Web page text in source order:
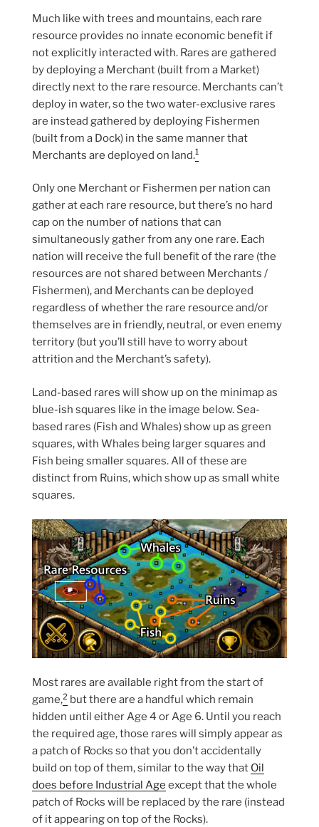
Much like with trees and mountains, each rare
resource provides no innate economic benefit if
not explicitly interacted with. Rares are gathered
by deploying a Merchant (built from a Market)
directly next to the rare resource. Merchants can’t
deploy in water, so the two water-exclusive rares
are instead gathered by deploying Fishermen
(built from a Dock) in the same manner that
Merchants are deployed on land.1
Only one Merchant or Fishermen per nation can
gather at each rare resource, but there’s no hard
cap on the number of nations that can
simultaneously gather from any one rare. Each
nation will receive the full benefit of the rare (the
resources are not shared between Merchants /
Fishermen), and Merchants can be deployed
regardless of whether the rare resource and/or
themselves are in friendly, neutral, or even enemy
territory (but you’ll still have to worry about
attrition and the Merchant’s safety).
Land-based rares will show up on the minimap as
blue-ish squares like in the image below. Sea-
based rares (Fish and Whales) show up as green
squares, with Whales being larger squares and
Fish being smaller squares. All of these are
distinct from Ruins, which show up as small white
squares.
Most rares are available right from the start of
game,2 but there are a handful which remain
hidden until either Age 4 or Age 6. Until you reach
the required age, those rares will simply appear as
a patch of Rocks so that you don’t accidentally
build on top of them, similar to the way that Oil
does before Industrial Age except that the whole
patch of Rocks will be replaced by the rare (instead
of it appearing on top of the Rocks).